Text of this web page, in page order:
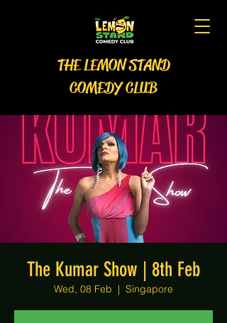
THE LEMON STAND
COMEDY CLUB
The Kumar Show | 8th Feb
Wed, 08 Feb
  |
Singapore